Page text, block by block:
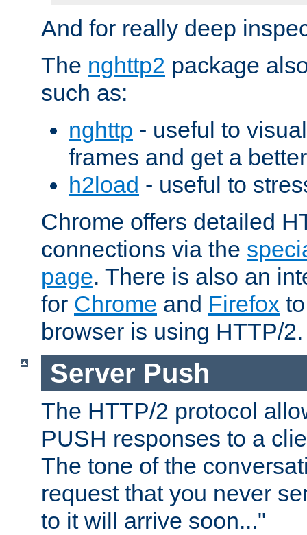
And for really deep
The nghttp2 package
such as:
nghttp - useful to
frames and get a
h2load - useful to
Chrome offers detailed
connections via the
page. There is also an
for Chrome and Firefox
browser is using HTTP/2.
Server Push
The HTTP/2 protocol
PUSH responses to a
The tone of the
request that you never
to it will arrive soon..."